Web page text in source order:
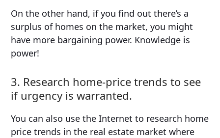
On the other hand, if you find out there’s a
surplus of homes on the market, you might
have more bargaining power. Knowledge is
power!
3. Research home-price trends to see
if urgency is warranted.
You can also use the Internet to research home
price trends in the real estate market where